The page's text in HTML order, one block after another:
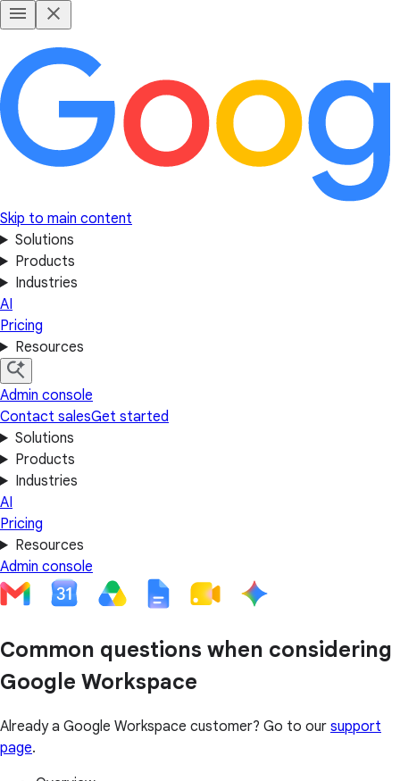
Skip to main content
Solutions
Products
Industries
AI
Pricing
Resources
Admin console
Contact salesGet started
Solutions
Products
Industries
AI
Pricing
Resources
Admin console
Common questions when considering
Google Workspace
Already a Google Workspace customer? Go to our support
page.